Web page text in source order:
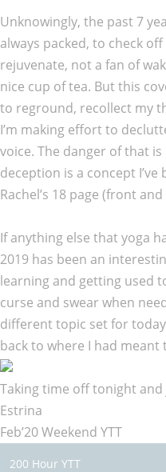
Unknowingly, the past 7
always packed, to check
rejuvenate, not a fan of
nice cup of tea. But this
to reground, recollect my
I’m making effort to
voice. The danger of that
deception is a concept
Rachel’s 18 page (front
If anything else that yoga
2019 has been an
learning and getting used
curse and swear when
different topic set for
back to where I had meant
Taking time off tonight
Estrina
Feb’20 Weekend YTT
200 Hour YTT